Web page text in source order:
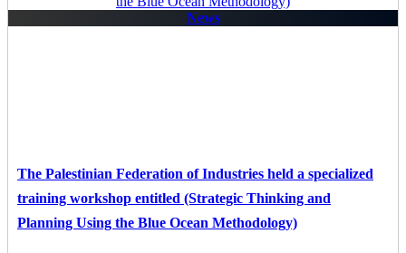
News
The Palestinian Federation of Industries held a specialized
training workshop entitled (Strategic Thinking and
Planning Using the Blue Ocean Methodology)